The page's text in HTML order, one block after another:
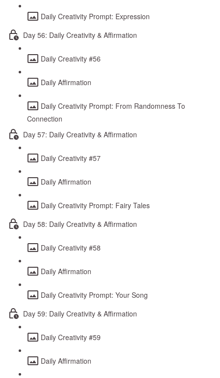
Daily Creativity Prompt: Expression
Day 56: Daily Creativity & Affirmation
Daily Creativity #56
Daily Affirmation
Daily Creativity Prompt: From Randomness To
Connection
Day 57: Daily Creativity & Affirmation
Daily Creativity #57
Daily Affirmation
Daily Creativity Prompt: Fairy Tales
Day 58: Daily Creativity & Affirmation
Daily Creativity #58
Daily Affirmation
Daily Creativity Prompt: Your Song
Day 59: Daily Creativity & Affirmation
Daily Creativity #59
Daily Affirmation